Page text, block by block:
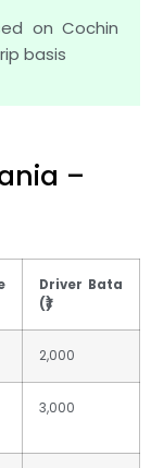
on Cochin
basis
–
Driver Bata
(₹)
2,000
3,000